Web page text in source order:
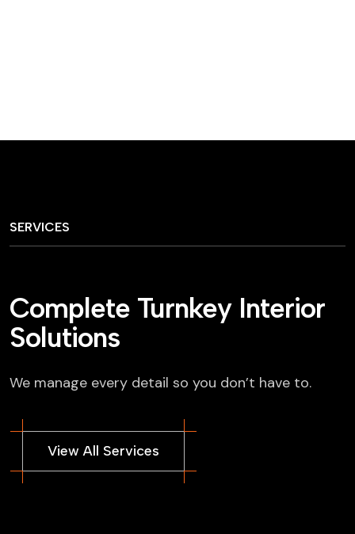
SERVICES
Complete Turnkey Interior
Solutions
We manage every detail so you don’t have to.